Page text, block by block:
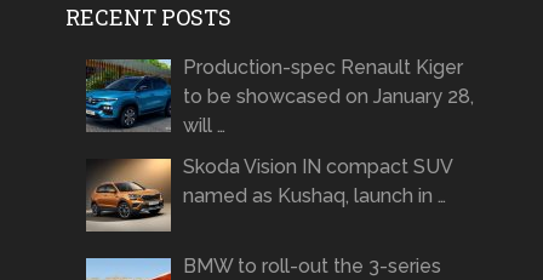
RECENT POSTS
Production-spec Renault Kiger
to be showcased on January 28,
will …
Skoda Vision IN compact SUV
named as Kushaq, launch in …
BMW to roll-out the 3-series